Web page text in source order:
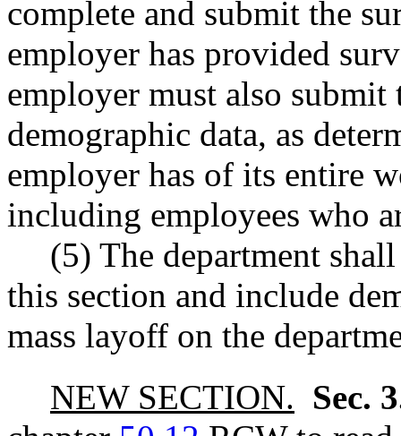
complete and submit the
employer has provided
employer must also submit
demographic data, as
employer has of its entire
including employees who
(5) The department
this section and include
mass layoff on the
NEW SECTION. Sec.